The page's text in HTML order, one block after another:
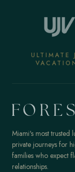
ULTIMATE
Miami's most trusted
private journeys for
families who expect
relationships.